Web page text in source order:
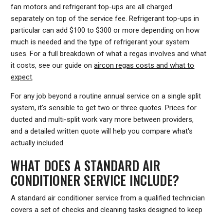
fan motors and refrigerant top-ups are all charged
separately on top of the service fee. Refrigerant top-ups in
particular can add $100 to $300 or more depending on how
much is needed and the type of refrigerant your system
uses. For a full breakdown of what a regas involves and what
it costs, see our guide onaircon regas costs and what to
expect.
For any job beyond a routine annual service on a single split
system, it's sensible to get two or three quotes. Prices for
ducted and multi-split work vary more between providers,
and a detailed written quote will help you compare what's
actually included.
WHAT DOES A STANDARD AIR
CONDITIONER SERVICE INCLUDE?
A standard air conditioner service from a qualified technician
covers a set of checks and cleaning tasks designed to keep